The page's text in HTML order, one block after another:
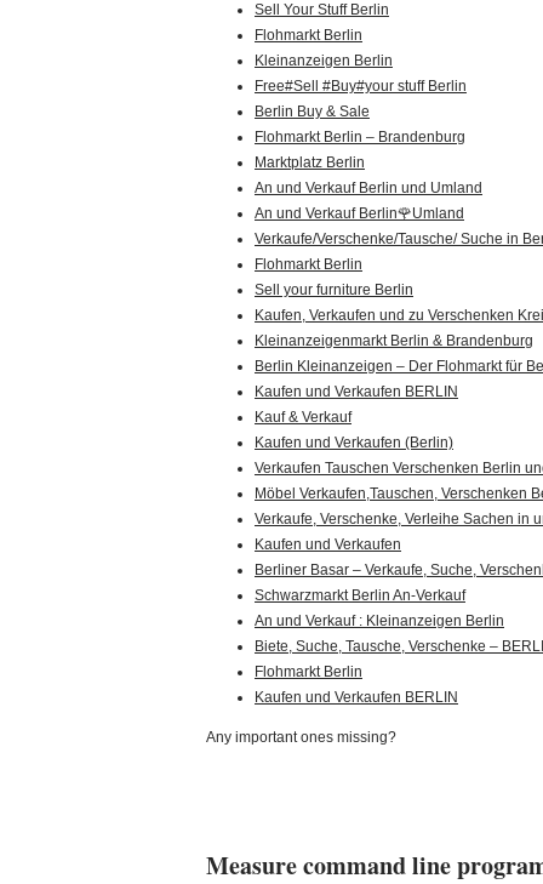
Sell Your Stuff Berlin
Flohmarkt Berlin
Kleinanzeigen Berlin
Free#Sell #Buy#your stuff Berlin
Berlin Buy & Sale
Flohmarkt Berlin – Brandenburg
Marktplatz Berlin
An und Verkauf Berlin und Umland
An und Verkauf Berlin🌹Umland
Verkaufe/Verschenke/Tausche/ Suche in
Flohmarkt Berlin
Sell your furniture Berlin
Kaufen, Verkaufen und zu Verschenken
Kleinanzeigenmarkt Berlin & Brandenburg
Berlin Kleinanzeigen – Der Flohmarkt für
Kaufen und Verkaufen BERLIN
Kauf & Verkauf
Kaufen und Verkaufen (Berlin)
Verkaufen Tauschen Verschenken Berlin
Möbel Verkaufen,Tauschen, Verschenken
Verkaufe, Verschenke, Verleihe Sachen in
Kaufen und Verkaufen
Berliner Basar – Verkaufe, Suche,
Schwarzmarkt Berlin An-Verkauf
An und Verkauf : Kleinanzeigen Berlin
Biete, Suche, Tausche, Verschenke –
Flohmarkt Berlin
Kaufen und Verkaufen BERLIN
Any important ones missing?
Measure command line